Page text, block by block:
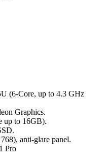
(6-Core, up to 4.3 GHz
Graphics.
up to 16GB).
anti-glare panel.
Pro